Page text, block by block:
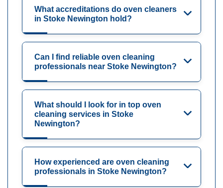
What accreditations do oven cleaners
in Stoke Newington hold?
Can I find reliable oven cleaning
professionals near Stoke Newington?
What should I look for in top oven
cleaning services in Stoke
Newington?
How experienced are oven cleaning
professionals in Stoke Newington?